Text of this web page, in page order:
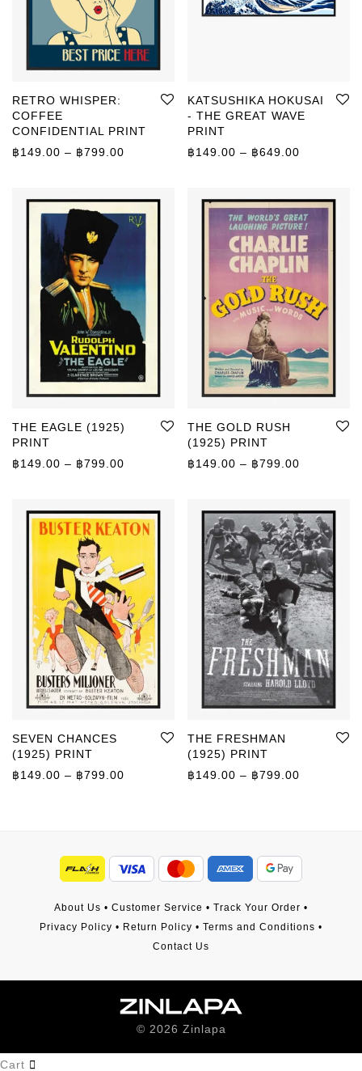
RETRO WHISPER:
COFFEE
CONFIDENTIAL PRINT
฿149.00 – ฿799.00 Price range: ฿149.00 through ฿799.00
KATSUSHIKA HOKUSAI
- THE GREAT WAVE
PRINT
฿149.00 – ฿649.00
THE EAGLE (1925)
PRINT
฿149.00 – ฿799.00 Price range: ฿149.00 through ฿799.00
THE GOLD RUSH
(1925) PRINT
฿149.00 – ฿799.00
SEVEN CHANCES
(1925) PRINT
฿149.00 – ฿799.00 Price range: ฿149.00 through ฿799.00
THE FRESHMAN
(1925) PRINT
฿149.00 – ฿799.00
About Us • Customer Service • Track Your Order •
Privacy Policy • Return Policy • Terms and Conditions •
Contact Us
© 2026 Zinlapa
Cart